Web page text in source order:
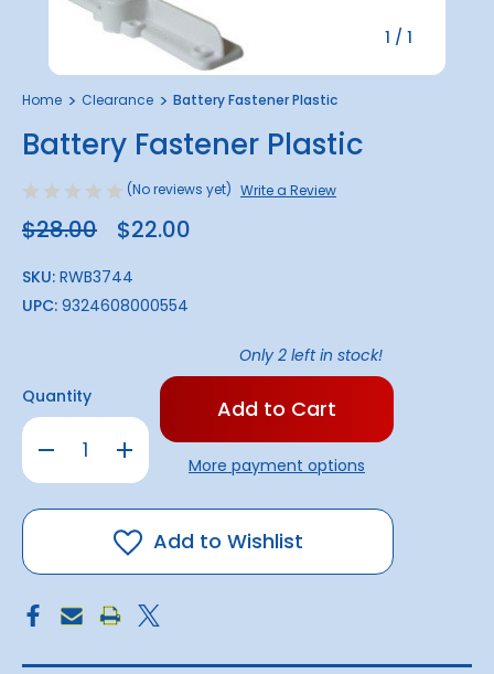
1 / 1
Home Clearance Battery Fastener Plastic
Battery Fastener Plastic
(No reviews yet) Write a Review
$28.00 $22.00
SKU: RWB3744
UPC: 9324608000554
Quantity
Decrease
Quantity
Battery
Fastener
Increase
Quantity
Battery
Fastener
Only 2 left in stock!
More payment options
Add to Wishlist